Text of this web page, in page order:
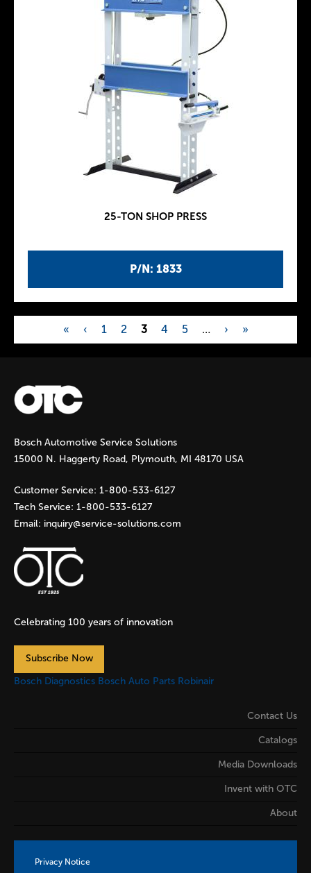
P/N: 1833
25-TON SHOP PRESS
P
a
g
e
s
« ‹ 1 2 3 4 5 … › »
Bosch Automotive Service Solutions
15000 N. Haggerty Road, Plymouth, MI 48170 USA
Customer Service: 1-800-533-6127
Tech Service: 1-800-533-6127
Email: inquiry@service-solutions.com
Celebrating 100 years of innovation
Subscribe Now
Bosch Diagnostics Bosch Auto Parts Robinair
Contact Us
Catalogs
Media Downloads
Invent with OTC
About
Privacy Notice